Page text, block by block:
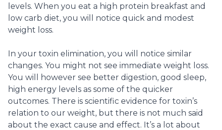
levels. When you eat a high protein breakfast and
low carb diet, you will notice quick and modest
weight loss.
In your toxin elimination, you will notice similar
changes. You might not see immediate weight loss.
You will however see better digestion, good sleep,
high energy levels as some of the quicker
outcomes. There is scientific evidence for toxin’s
relation to our weight, but there is not much said
about the exact cause and effect. It’s a lot about